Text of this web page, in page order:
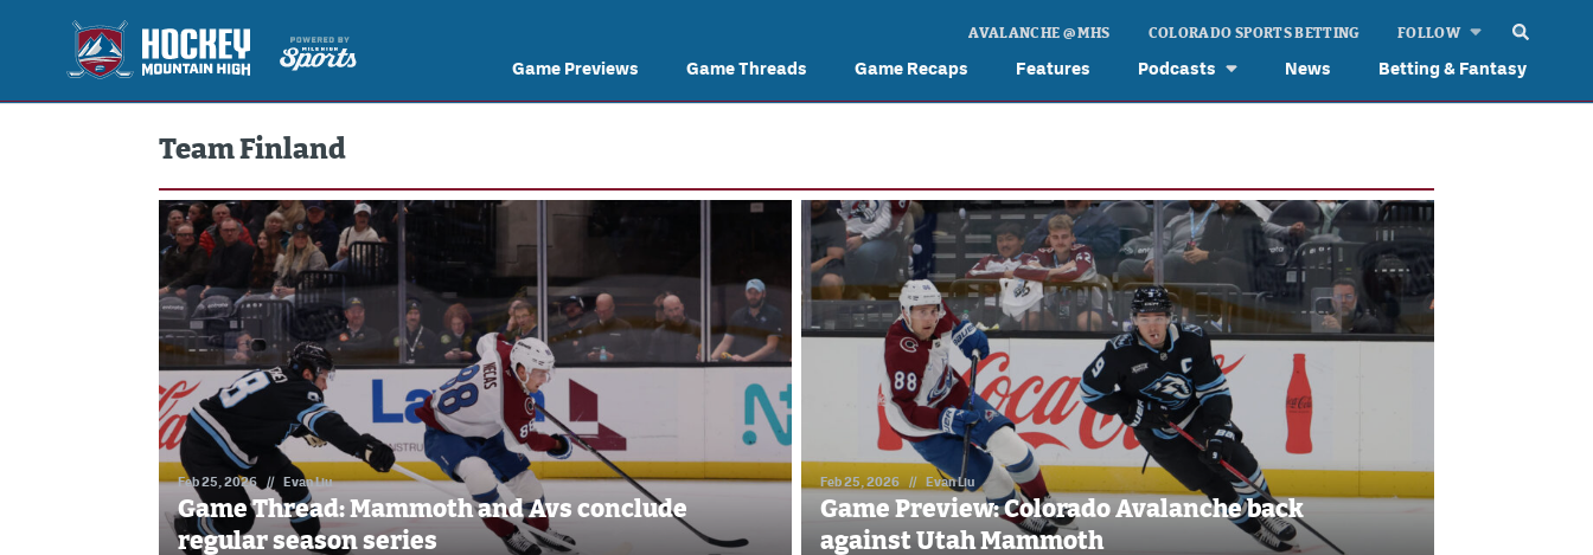
Game Previews Game Threads Game Recaps Features Podcasts News Betting & Fantasy
AVALANCHE @ MHS COLORADO SPORTS BETTING FOLLOW
Team Finland
Feb 25, 2026 // Evan Liu
Game Thread: Mammoth and Avs conclude
regular season series
Feb 25, 2026 // Evan Liu
Game Preview: Colorado Avalanche back
against Utah Mammoth